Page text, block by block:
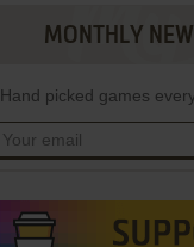
MONTHLY
Hand picked games